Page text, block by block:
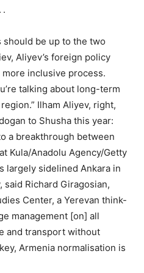
.
be up to the two
Aliyev’s foreign policy
more inclusive process.
talking about long-term
Ilham Aliyev, right,
to Shusha this year:
a breakthrough between
Kula/Anadolu Agency/Getty
largely sidelined Ankara in
Richard Giragosian,
Center, a Yerevan think-
management [on] all
and transport without
Armenia normalisation is